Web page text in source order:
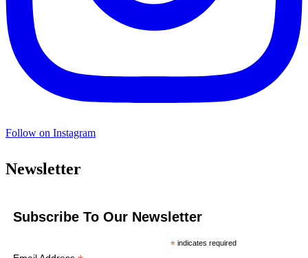
Follow on Instagram
Newsletter
Subscribe To Our Newsletter
* indicates required